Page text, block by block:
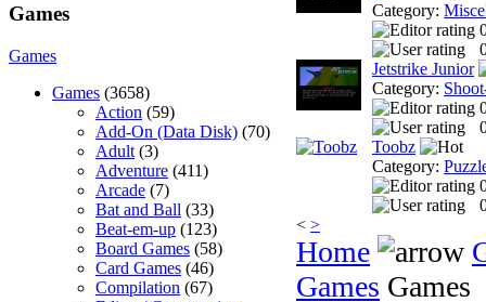
Games
Games
Games (3658)
Action (59)
Add-On (Data Disk) (70)
Adult (3)
Adventure (411)
Arcade (7)
Bat and Ball (33)
Beat-em-up (123)
Board Games (58)
Card Games (46)
Compilation (67)
Category:
Jetstrike Junior
Category:
Toobz
Category:
< >
Home
Games Games